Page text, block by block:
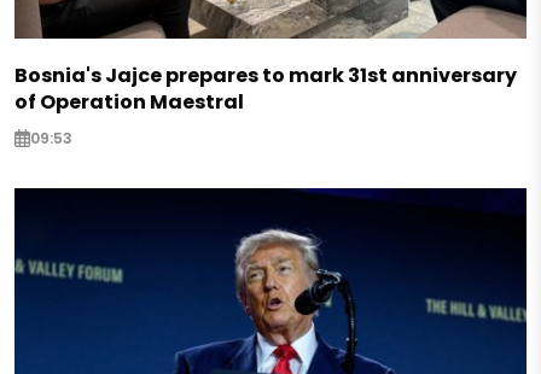
Bosnia's Jajce prepares to mark 31st anniversary
of Operation Maestral
09:53